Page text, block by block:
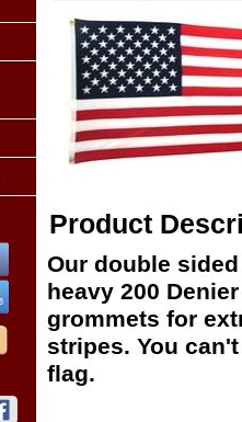
Product
Our double
heavy 200
grommets for
stripes. You
flag.